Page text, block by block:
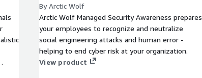
By Arctic Wolf
Arctic Wolf Managed Security Awareness prepares
your employees to recognize and neutralize
social engineering attacks and human error -
helping to end cyber risk at your organization.
View product